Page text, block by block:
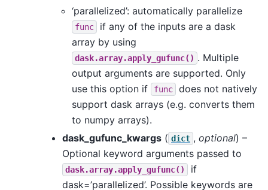
‘parallelized’: automatically parallelize
func
if any of the inputs are a dask
array by using
dask.array.apply_gufunc() . Multiple
output arguments are supported. Only
use this option if
func
does not natively
support dask arrays (e.g. converts them
to numpy arrays).
dask_gufunc_kwargs ( dict , optional) –
Optional keyword arguments passed to
dask.array.apply_gufunc()
if
dask=’parallelized’. Possible keywords are